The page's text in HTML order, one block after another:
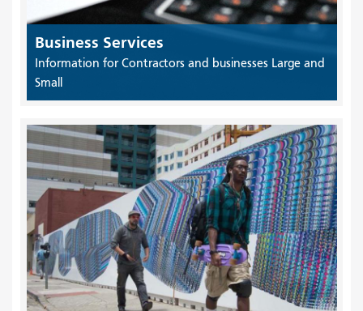
Business Services
Information for Contractors and businesses Large and
Small